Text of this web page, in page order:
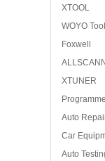
XTOOL
WOYO
Foxwell
XTUNER
Auto
Car
Auto